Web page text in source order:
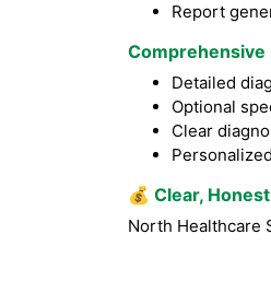
Report
Comprehensive
Detailed
Optional
Clear
💰 Clear,
North Healthcare